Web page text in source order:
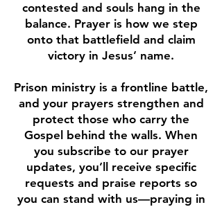
contested and souls hang in the
balance. Prayer is how we step
onto that battlefield and claim
victory in Jesus’ name.
Prison ministry is a frontline battle,
and your prayers strengthen and
protect those who carry the
Gospel behind the walls. When
you subscribe to our prayer
updates, you’ll receive specific
requests and praise reports so
you can stand with us—praying in